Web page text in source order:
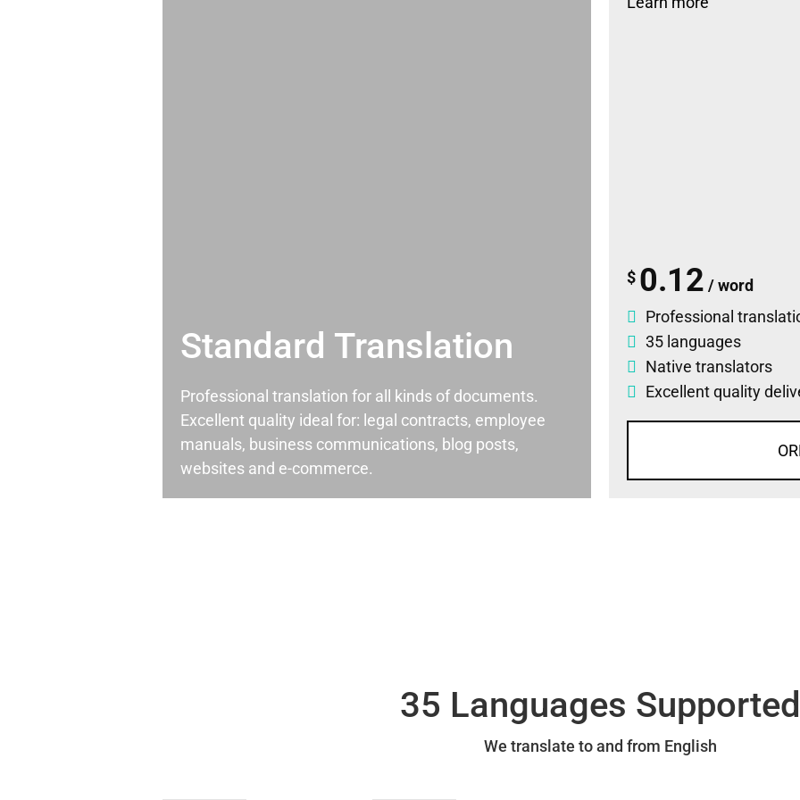
Standard Translation
Professional translation for all kinds of documents.
Excellent quality ideal for: legal contracts, employee
manuals, business communications, blog posts,
websites and e-commerce.
$ 0.12 / word
Professional
35 languages
Native translators
Excellent quality
35 Languages Supported
We translate to and from English